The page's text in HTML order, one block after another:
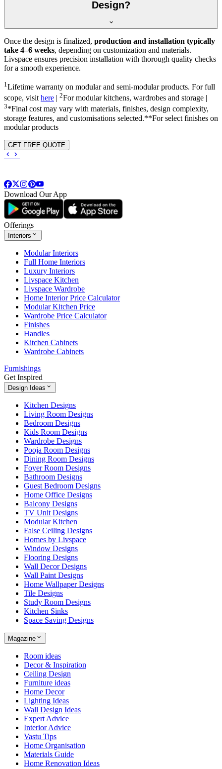
Design?
Once the design is finalized, production and installation typically
take 4–6 weeks, depending on customization and materials.
Livspace ensures precision installation with thorough quality checks
for a smooth experience.
1 Lifetime warranty on modular and semi-modular products. For full
scope, visithere | 2For modular kitchens, wardrobes and storage |
3*Final cost may vary with materials, finishes, design complexity,
storage features, and customisations selected.**For select finishes on
modular products
GET FREE QUOTE
Download Our App
Offerings
Interiors
Modular Interiors
Full Home Interiors
Luxury Interiors
Livspace Kitchen
Livspace Wardrobe
Home Interior Price Calculator
Modular Kitchen Price
Wardrobe Price Calculator
Finishes
Handles
Kitchen Cabinets
Wardrobe Cabinets
Furnishings
Get Inspired
Design Ideas
Kitchen Designs
Living Room Designs
Bedroom Designs
Kids Room Designs
Wardrobe Designs
Pooja Room Designs
Dining Room Designs
Foyer Room Designs
Bathroom Designs
Guest Bedroom Designs
Home Office Designs
Balcony Designs
TV Unit Designs
Modular Kitchen
False Ceiling Designs
Homes by Livspace
Window Designs
Flooring Designs
Wall Decor Designs
Wall Paint Designs
Home Wallpaper Designs
Tile Designs
Study Room Designs
Kitchen Sinks
Space Saving Designs
Magazine
Room ideas
Decor & Inspiration
Ceiling Design
Furniture ideas
Home Decor
Lighting Ideas
Wall Design Ideas
Expert Advice
Interior Advice
Vastu Tips
Home Organisation
Materials Guide
Home Renovation Ideas